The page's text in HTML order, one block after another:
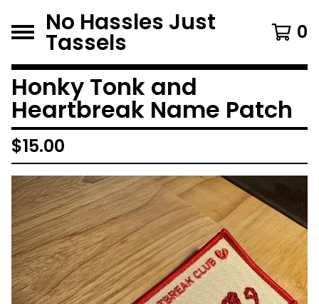
No Hassles Just
Tassels 0
Honky Tonk and
Heartbreak Name Patch
$15.00